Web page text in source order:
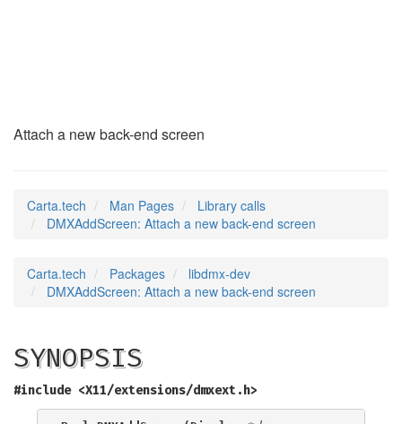
Attach a new back-end screen
Carta.tech Man Pages
Library calls
DMXAddScreen: Attach a new back-end screen
Carta.tech Packages
libdmx-dev
DMXAddScreen: Attach a new back-end screen
SYNOPSIS
#include <X11/extensions/dmxext.h>